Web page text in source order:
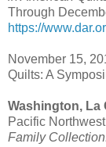
Through
https://
November 15,
Quilts: A
Washington, La
Pacific
Family